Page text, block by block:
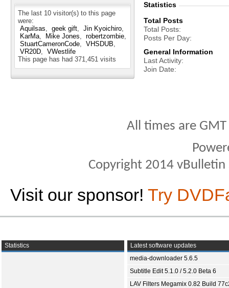
The last 10 visitor(s) to this page
were:
Aquilsas
geek gift
Jin Kyoichiro
KarMa
Mike Jones
robertzombie
StuartCameronCode
VHSDUB
VR20D
VWestlife
This page has had 371,451 visits
Statistics
Total Posts
Total Posts
Posts Per Day
General Information
Last Activity
Join Date
All times are
Copyright 2014
Visit our sponsor! Try
Statistics
Latest software updates
media-downloader 5.6.5
Subtitle Edit 5.1.0 / 5.2.0 Beta 6
LAV Filters Megamix 0.82 Build